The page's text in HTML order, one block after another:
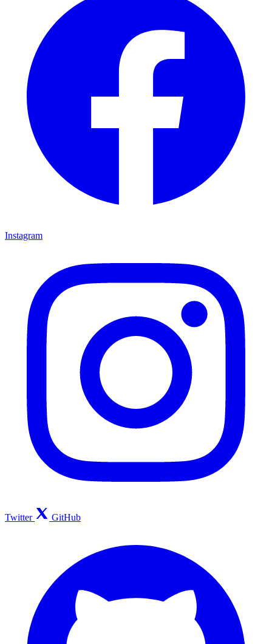
Instagram
Twitter GitHub